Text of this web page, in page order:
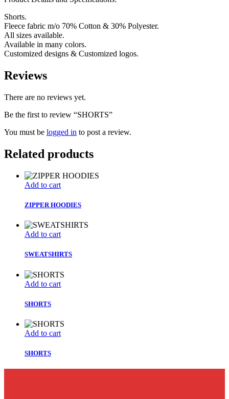
Shorts.
Fleece fabric m/o 70% Cotton & 30% Polyester.
All sizes available.
Available in many colors.
Customized designs & Customized logos.
Reviews
There are no reviews yet.
Be the first to review “SHORTS”
You must be logged in to post a review.
Related products
Add to cart
ZIPPER HOODIES
Add to cart
SWEATSHIRTS
Add to cart
SHORTS
Add to cart
SHORTS